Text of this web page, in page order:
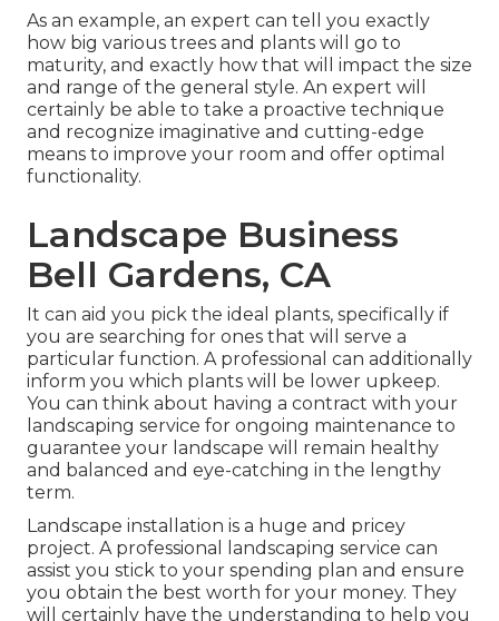
As an example, an expert can tell you exactly
how big various trees and plants will go to
maturity, and exactly how that will impact the size
and range of the general style. An expert will
certainly be able to take a proactive technique
and recognize imaginative and cutting-edge
means to improve your room and offer optimal
functionality.
Landscape Business
Bell Gardens, CA
It can aid you pick the ideal plants, specifically if
you are searching for ones that will serve a
particular function. A professional can additionally
inform you which plants will be lower upkeep.
You can think about having a contract with your
landscaping service for ongoing maintenance to
guarantee your landscape will remain healthy
and balanced and eye-catching in the lengthy
term.
Landscape installation is a huge and pricey
project. A professional landscaping service can
assist you stick to your spending plan and ensure
you obtain the best worth for your money. They
will certainly have the understanding to help you